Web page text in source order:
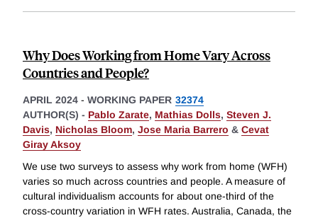
Why Does Working from Home Vary Across
Countries and People?
APRIL 2024 - WORKING PAPER 32374
AUTHOR(S) - Pablo Zarate, Mathias Dolls, Steven J.
Davis, Nicholas Bloom, Jose Maria Barrero & Cevat
Giray Aksoy
We use two surveys to assess why work from home (WFH)
varies so much across countries and people. A measure of
cultural individualism accounts for about one-third of the
cross-country variation in WFH rates. Australia, Canada, the